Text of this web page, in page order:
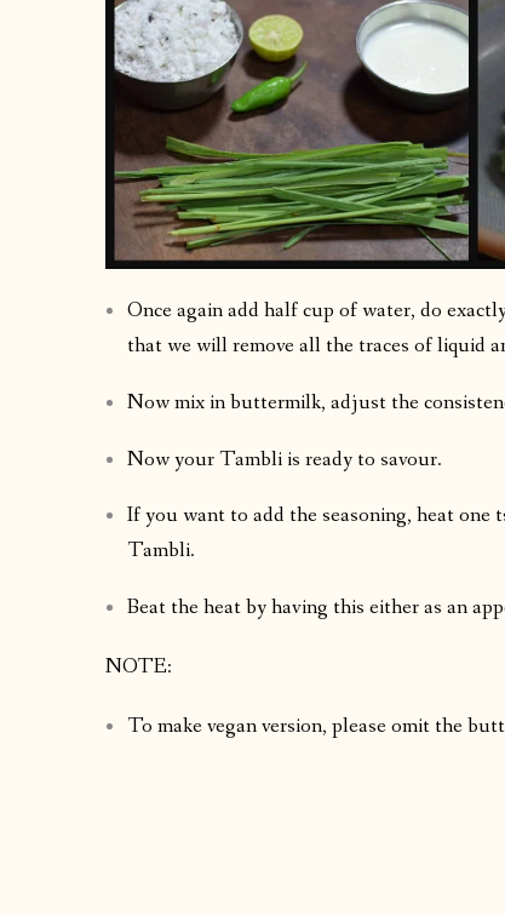
Once again add half cup of water, do
that we will remove all the traces of liquid
Now mix in buttermilk, adjust the
Now your Tambli is ready to savour.
If you want to add the seasoning, heat one
Tambli.
Beat the heat by having this either as an
NOTE:
To make vegan version, please omit the